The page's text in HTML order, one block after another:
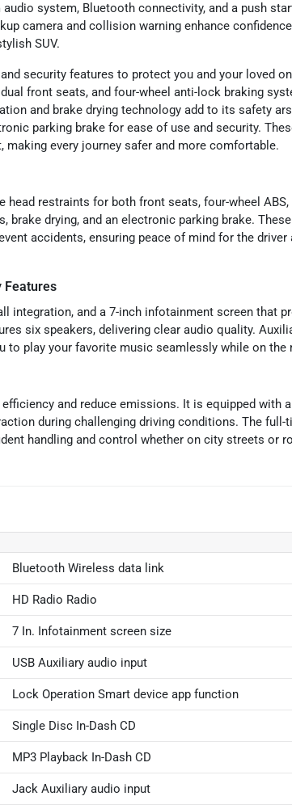
system, Bluetooth connectivity, and a push
camera and collision warning enhance
SUV.
security features to protect you and your loved
front seats, and four-wheel anti-lock braking
and brake drying technology add to its safety
parking brake for ease of use and security.
every journey safer and more comfortable.
head restraints for both front seats, four-wheel ABS,
drying, and an electronic parking brake.
accidents, ensuring peace of mind for the driver
Features
integration, and a 7-inch infotainment screen that
six speakers, delivering clear audio quality.
to play your favorite music seamlessly while on the
and reduce emissions. It is equipped with a
during challenging driving conditions. The full-
handling and control whether on city streets or
Bluetooth Wireless data link
HD Radio Radio
7 In. Infotainment screen size
USB Auxiliary audio input
Lock Operation Smart device app function
Single Disc In-Dash CD
MP3 Playback In-Dash CD
Jack Auxiliary audio input